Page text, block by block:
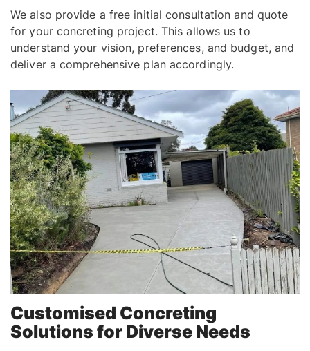
We also provide a free initial consultation and quote
for your concreting project. This allows us to
understand your vision, preferences, and budget, and
deliver a comprehensive plan accordingly.
Customised Concreting
Solutions for Diverse Needs